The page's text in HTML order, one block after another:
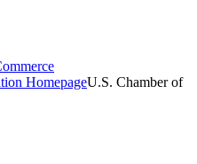
HomepageU.S. Chamber of